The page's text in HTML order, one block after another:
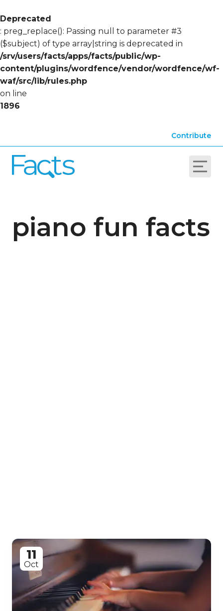
Deprecated
: preg_replace(): Passing null to parameter #3
($subject) of type array|string is deprecated in
/srv/users/facts/apps/facts/public/wp-
content/plugins/wordfence/vendor/wordfence/wf-
waf/src/lib/rules.php
on line
1896
Contribute
piano fun facts
11
Oct